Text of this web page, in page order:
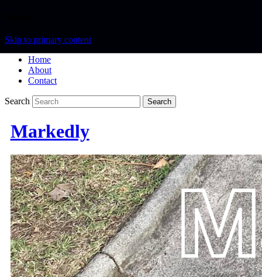
Skip to primary content
Home
About
Contact
Search
Markedly